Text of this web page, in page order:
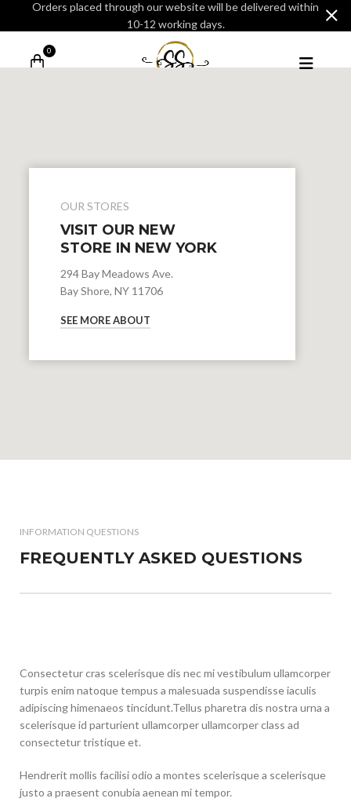
0
OUR STORES
VISIT OUR NEW
STORE IN NEW YORK
294 Bay Meadows Ave.
Bay Shore, NY 11706
SEE MORE ABOUT
INFORMATION QUESTIONS
FREQUENTLY ASKED QUESTIONS
Consectetur cras scelerisque dis nec mi vestibulum ullamcorper
turpis enim natoque tempus a malesuada suspendisse iaculis
adipiscing himenaeos tincidunt.Tellus pharetra dis nostra urna a
scelerisque id parturient ullamcorper ullamcorper class ad
consectetur tristique et.
Hendrerit mollis facilisi odio a montes scelerisque a scelerisque
justo a praesent conubia aenean mi tempor.
Orders placed through our website will be delivered within
10-12 working days.